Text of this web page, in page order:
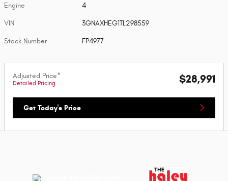
Engine 4
VIN 3GNAXHEG1TL298559
Stock Number FP4977
Adjusted Price*
Detailed Pricing $28,991
Get Today's Price